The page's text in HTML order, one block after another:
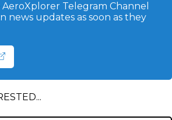
Telegram Channel
news updates as soon as they